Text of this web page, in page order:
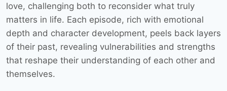
love, challenging both to reconsider what truly
matters in life. Each episode, rich with emotional
depth and character development, peels back layers
of their past, revealing vulnerabilities and strengths
that reshape their understanding of each other and
themselves.